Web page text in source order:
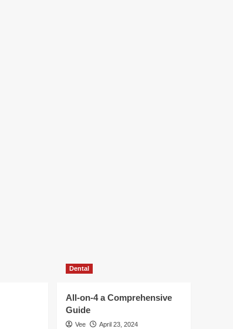
Dental
All-on-4 a Comprehensive
Guide
Vee April 23, 2024